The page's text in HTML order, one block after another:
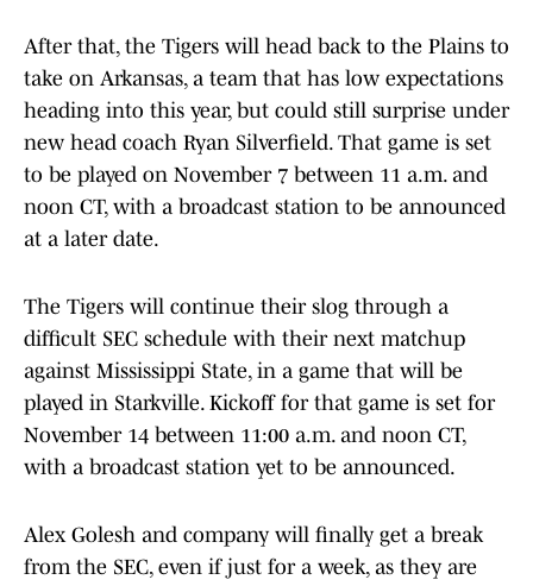
After that, the Tigers will head back to the Plains to
take on Arkansas, a team that has low expectations
heading into this year, but could still surprise under
new head coach Ryan Silverfield. That game is set
to be played on November 7 between 11 a.m. and
noon CT, with a broadcast station to be announced
at a later date.
The Tigers will continue their slog through a
difficult SEC schedule with their next matchup
against Mississippi State, in a game that will be
played in Starkville. Kickoff for that game is set for
November 14 between 11:00 a.m. and noon CT,
with a broadcast station yet to be announced.
Alex Golesh and company will finally get a break
from the SEC, even if just for a week, as they are